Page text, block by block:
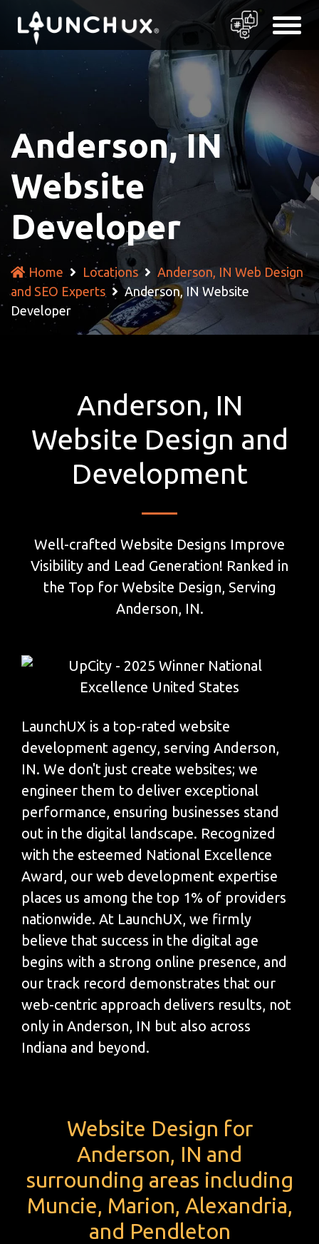
Anderson, IN
Website
Developer
Home Locations
Anderson, IN Web Design
and SEO Experts
Anderson, IN Website
Developer
Anderson, IN
Website Design and
Development
Well-crafted Website Designs Improve
Visibility and Lead Generation! Ranked in
the Top for Website Design, Serving
Anderson, IN.
LaunchUX is a top-rated website
development agency, serving Anderson,
IN. We don't just create websites; we
engineer them to deliver exceptional
performance, ensuring businesses stand
out in the digital landscape. Recognized
with the esteemed National Excellence
Award, our web development expertise
places us among the top 1% of providers
nationwide. At LaunchUX, we firmly
believe that success in the digital age
begins with a strong online presence, and
our track record demonstrates that our
web-centric approach delivers results, not
only in Anderson, IN but also across
Indiana and beyond.
Website Design for
Anderson, IN and
surrounding areas including
Muncie, Marion, Alexandria,
and Pendleton